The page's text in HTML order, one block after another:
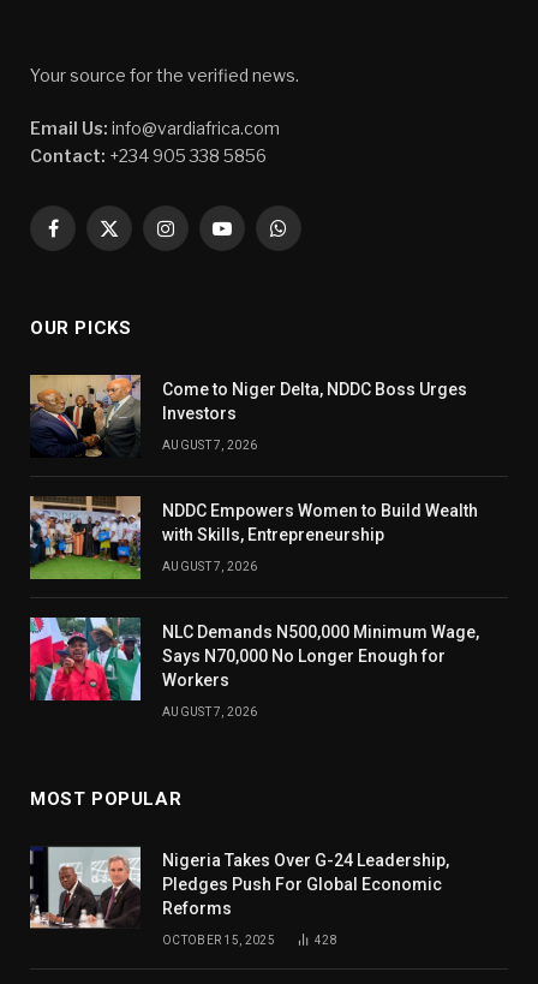
Your source for the verified news.
Email Us: info@vardiafrica.com
Contact: +234 905 338 5856
Facebook
X
InstagramYouTubeWhatsApp
OUR PICKS
Come to Niger Delta, NDDC Boss Urges
Investors
AUGUST 7, 2026
NDDC Empowers Women to Build Wealth
with Skills, Entrepreneurship
AUGUST 7, 2026
NLC Demands N500,000 Minimum Wage,
Says N70,000 No Longer Enough for
Workers
AUGUST 7, 2026
MOST POPULAR
Nigeria Takes Over G-24 Leadership,
Pledges Push For Global Economic
Reforms
OCTOBER 15, 2025 428